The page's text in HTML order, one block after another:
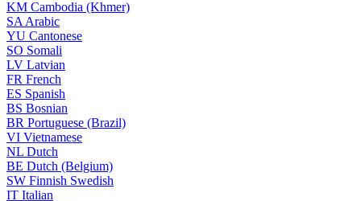
KM Cambodia (Khmer)
SA Arabic
YU Cantonese
SO Somali
LV Latvian
FR French
ES Spanish
BS Bosnian
BR Portuguese (Brazil)
VI Vietnamese
NL Dutch
BE Dutch (Belgium)
SW Finnish Swedish
IT Italian